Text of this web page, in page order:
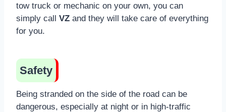
tow truck or mechanic on your own, you can
simply call VZ and they will take care of everything
for you.
Safety
Being stranded on the side of the road can be
dangerous, especially at night or in high-traffic